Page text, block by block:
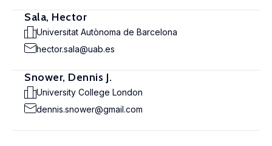
Sala, Hector
Universitat Autònoma de Barcelona
hector.sala@uab.es
Snower, Dennis J.
University College London
dennis.snower@gmail.com